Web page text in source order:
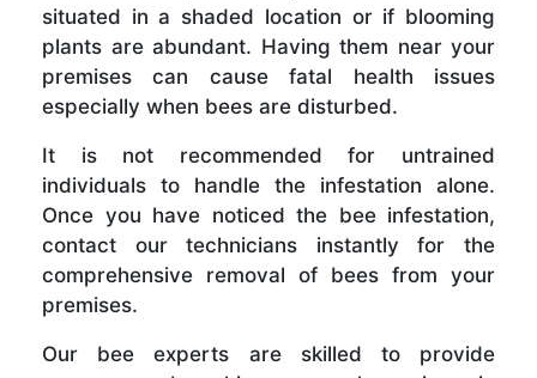
situated in a shaded location or if blooming
plants are abundant. Having them near your
premises can cause fatal health issues
especially when bees are disturbed.
It is not recommended for untrained
individuals to handle the infestation alone.
Once you have noticed the bee infestation,
contact our technicians instantly for the
comprehensive removal of bees from your
premises.
Our bee experts are skilled to provide